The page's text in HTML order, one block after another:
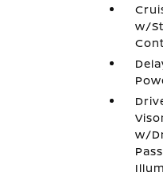
w/
w/